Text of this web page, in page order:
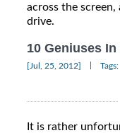
across the
drive.
10 Geniuses
[Jul, 25, 2012] Tags:
It is rather